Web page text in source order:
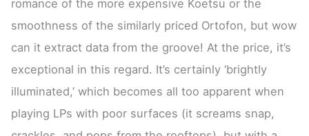
romance of the more expensive Koetsu or the
smoothness of the similarly priced Ortofon, but wow
can it extract data from the groove! At the price, it’s
exceptional in this regard. It’s certainly ‘brightly
illuminated,’ which becomes all too apparent when
playing LPs with poor surfaces (it screams snap,